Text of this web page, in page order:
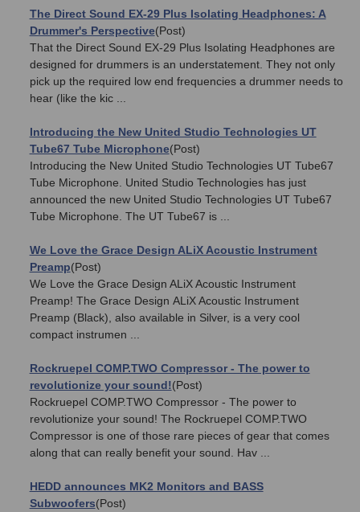
The Direct Sound EX-29 Plus Isolating Headphones: A
Drummer's Perspective(Post)
That the Direct Sound EX-29 Plus Isolating Headphones are
designed for drummers is an understatement. They not only
pick up the required low end frequencies a drummer needs to
hear (like the kic ...
Introducing the New United Studio Technologies UT
Tube67 Tube Microphone(Post)
Introducing the New United Studio Technologies UT Tube67
Tube Microphone. United Studio Technologies has just
announced the new United Studio Technologies UT Tube67
Tube Microphone. The UT Tube67 is ...
We Love the Grace Design ALiX Acoustic Instrument
Preamp(Post)
We Love the Grace Design ALiX Acoustic Instrument
Preamp! The Grace Design ALiX Acoustic Instrument
Preamp (Black), also available in Silver, is a very cool
compact instrumen ...
Rockruepel COMP.TWO Compressor - The power to
revolutionize your sound!(Post)
Rockruepel COMP.TWO Compressor - The power to
revolutionize your sound! The Rockruepel COMP.TWO
Compressor is one of those rare pieces of gear that comes
along that can really benefit your sound. Hav ...
HEDD announces MK2 Monitors and BASS
Subwoofers(Post)